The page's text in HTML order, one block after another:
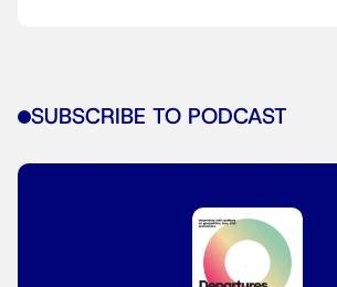
SUBSCRIBE TO PODCAST